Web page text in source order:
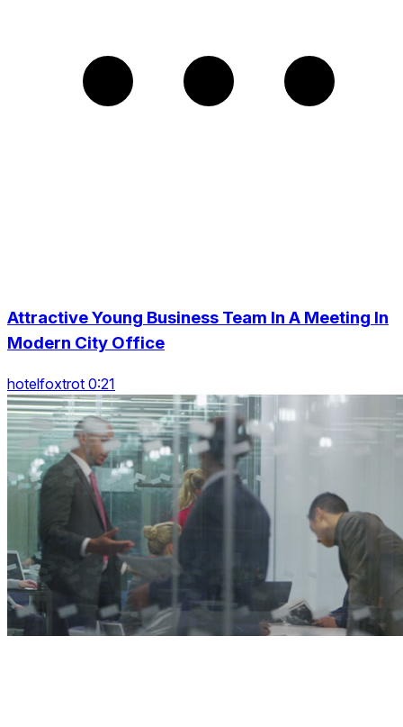
Attractive Young Business Team In A Meeting In
Modern City Office
hotelfoxtrot 0:21